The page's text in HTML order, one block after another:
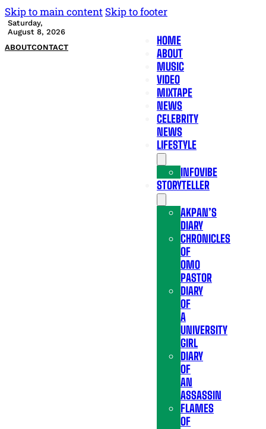
Skip to main content Skip to footer
Saturday,
August 8, 2026
ABOUTCONTACT
HOME
ABOUT
MUSIC
VIDEO
MIXTAPE
NEWS
CELEBRITY
NEWS
LIFESTYLE
INFOVIBE
STORYTELLER
AKPAN’S
DIARY
CHRONICLES
OF
OMO
PASTOR
DIARY
OF
A
UNIVERSITY
GIRL
DIARY
OF
AN
ASSASSIN
FLAMES
OF